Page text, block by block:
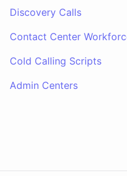
Discovery Calls
Contact Center
Cold Calling Scripts
Admin Centers